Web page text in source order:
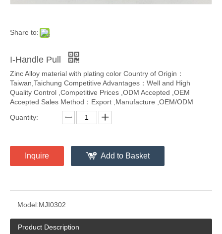
Share to:
I-Handle Pull
Zinc Alloy material with plating color Country of Origin：
Taiwan,Taichung Competitive Advantages：Well and High
Quality Control ,Competitive Prices ,ODM Accepted ,OEM
Accepted Sales Method：Export ,Manufacture ,OEM/ODM
Quantity:
Inquire Add to Basket
Model:MJI0302
Product Description